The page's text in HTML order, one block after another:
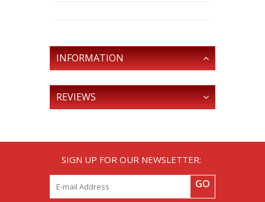
INFORMATION
REVIEWS
SIGN UP FOR OUR NEWSLETTER:
GO